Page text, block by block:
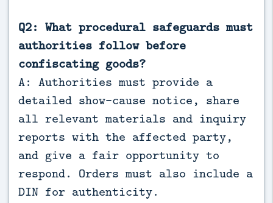
Q2: What procedural safeguards must
authorities follow before
confiscating goods?
A: Authorities must provide a
detailed show-cause notice, share
all relevant materials and inquiry
reports with the affected party,
and give a fair opportunity to
respond. Orders must also include a
DIN for authenticity.